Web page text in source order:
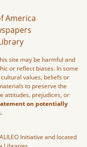
America
site may be harmful and
or reflect biases. In some
values, beliefs or
to preserve the
attitudes, prejudices, or
on potentially
Initiative and located